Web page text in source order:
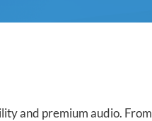
and premium audio. From